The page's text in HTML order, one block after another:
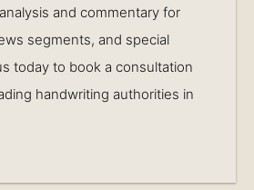
and commentary for
segments, and special
today to book a consultation
handwriting authorities in